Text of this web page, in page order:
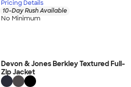
Pricing Details
10-Day Rush Available
No Minimum
Devon & Jones Berkley Textured Full-
Zip Jacket